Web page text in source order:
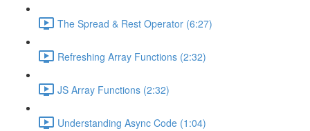
The Spread & Rest Operator (6:27)
Refreshing Array Functions (2:32)
JS Array Functions (2:32)
Understanding Async Code (1:04)